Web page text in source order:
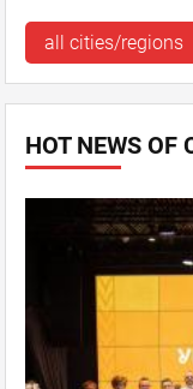
all cities/regions
HOT NEWS OF